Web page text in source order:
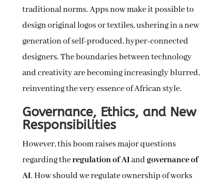
traditional norms. Apps now make it possible to
design original logos or textiles, ushering in a new
generation of self-produced, hyper-connected
designers. The boundaries between technology
and creativity are becoming increasingly blurred,
reinventing the very essence of African style.
Governance, Ethics, and New
Responsibilities
However, this boom raises major questions
regarding theregulation of AIandgovernance of
AI. How should we regulate ownership of works